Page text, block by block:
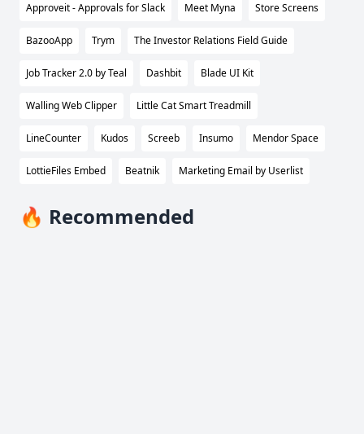
Approveit - Approvals for Slack Meet Myna Store Screens
BazooApp Trym The Investor Relations Field Guide
Job Tracker 2.0 by Teal Dashbit Blade UI Kit
Walling Web Clipper Little Cat Smart Treadmill
LineCounter Kudos Screeb Insumo Mendor Space
LottieFiles Embed Beatnik Marketing Email by Userlist
🔥 Recommended